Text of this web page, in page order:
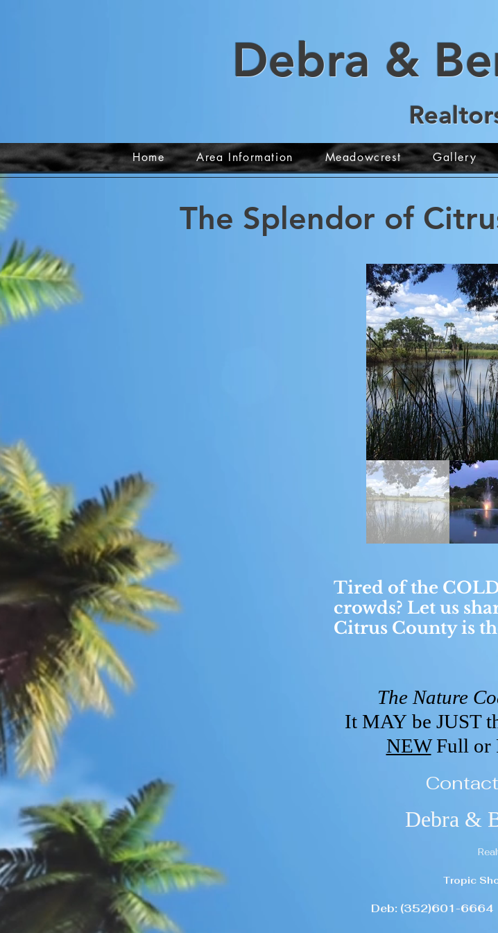
Debra &
Realt
Home Area Information Meadowcrest Gallery
The Splendor of
Tired of the
crowds? Let us
Citrus County is
The Nature
It MAY be JUST
NEWFull or
Debra &
Tropic
Deb: (352)601-6664